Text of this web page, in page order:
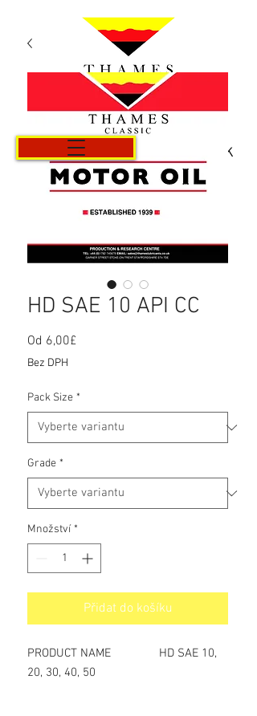
Košík
HD SAE 10 API CC
Od 6,00£
Bez DPH
Pack Size *
Grade *
Množství *
Přidat do košíku
PRODUCT NAME HD SAE 10,
20, 30, 40, 50